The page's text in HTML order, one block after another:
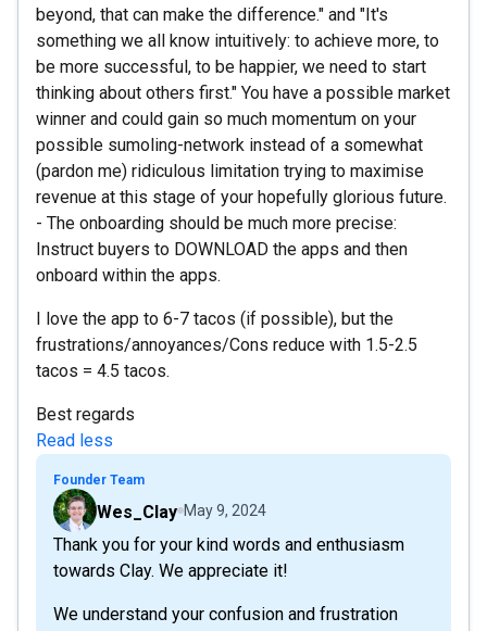
beyond, that can make the difference." and "It's
something we all know intuitively: to achieve more, to
be more successful, to be happier, we need to start
thinking about others first." You have a possible market
winner and could gain so much momentum on your
possible sumoling-network instead of a somewhat
(pardon me) ridiculous limitation trying to maximise
revenue at this stage of your hopefully glorious future.
- The onboarding should be much more precise:
Instruct buyers to DOWNLOAD the apps and then
onboard within the apps.
I love the app to 6-7 tacos (if possible), but the
frustrations/annoyances/Cons reduce with 1.5-2.5
tacos = 4.5 tacos.
Best regards
Read less
Founder Team
Wes_Clay May 9, 2024
Thank you for your kind words and enthusiasm
towards Clay. We appreciate it!
We understand your confusion and frustration